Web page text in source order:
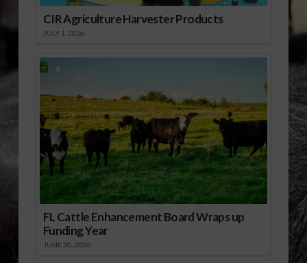
CIR Agriculture Harvester Products
JULY 1, 2026
FL Cattle Enhancement Board Wraps up
Funding Year
JUNE 30, 2026